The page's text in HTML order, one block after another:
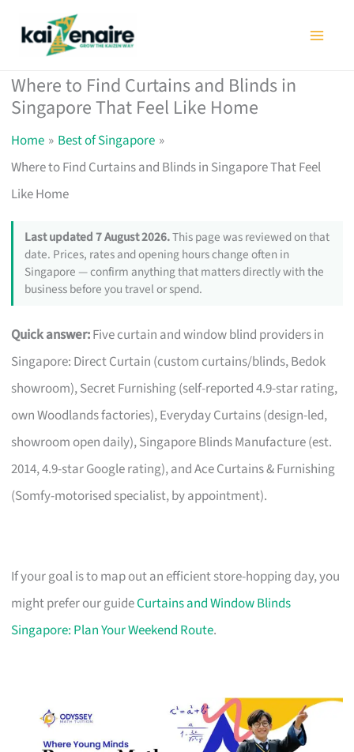
Where to Find Curtains and Blinds in
Singapore That Feel Like Home
Home
Best of Singapore
Where to Find Curtains and Blinds in Singapore That Feel
Like Home
Last updated 7 August 2026.This page was reviewed on that
date. Prices, rates and opening hours change often in
Singapore — confirm anything that matters directly with the
business before you travel or spend.
Quick answer:Five curtain and window blind providers in
Singapore: Direct Curtain (custom curtains/blinds, Bedok
showroom), Secret Furnishing (self-reported 4.9-star rating,
own Woodlands factories), Everyday Curtains (design-led,
showroom open daily), Singapore Blinds Manufacture (est.
2014, 4.9-star Google rating), and Ace Curtains & Furnishing
(Somfy-motorised specialist, by appointment).
If your goal is to map out an efficient store-hopping day, you
might prefer our guideCurtains and Window Blinds
Singapore: Plan Your Weekend Route.